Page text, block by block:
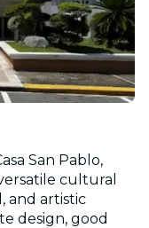
San Pablo,
cultural
and artistic
design, good